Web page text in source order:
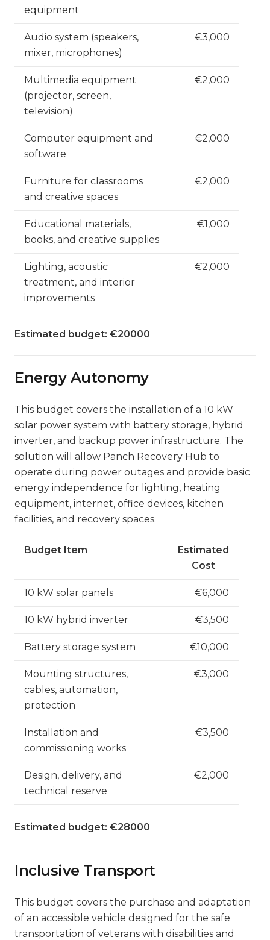
equipment
Audio system (speakers,
mixer, microphones)
€3,000
Multimedia equipment
(projector, screen,
television)
€2,000
Computer equipment and
software
€2,000
Furniture for classrooms
and creative spaces
€2,000
Educational materials,
books, and creative supplies
€1,000
Lighting, acoustic
treatment, and interior
improvements
€2,000
Estimated budget: €20000
Energy Autonomy
This budget covers the installation of a 10 kW
solar power system with battery storage, hybrid
inverter, and backup power infrastructure. The
solution will allow Panch Recovery Hub to
operate during power outages and provide basic
energy independence for lighting, heating
equipment, internet, office devices, kitchen
facilities, and recovery spaces.
Budget Item
Estimated
Cost
10 kW solar panels €6,000
10 kW hybrid inverter €3,500
Battery storage system €10,000
Mounting structures,
cables, automation,
protection
€3,000
Installation and
commissioning works
€3,500
Design, delivery, and
technical reserve
€2,000
Estimated budget: €28000
Inclusive Transport
This budget covers the purchase and adaptation
of an accessible vehicle designed for the safe
transportation of veterans with disabilities and